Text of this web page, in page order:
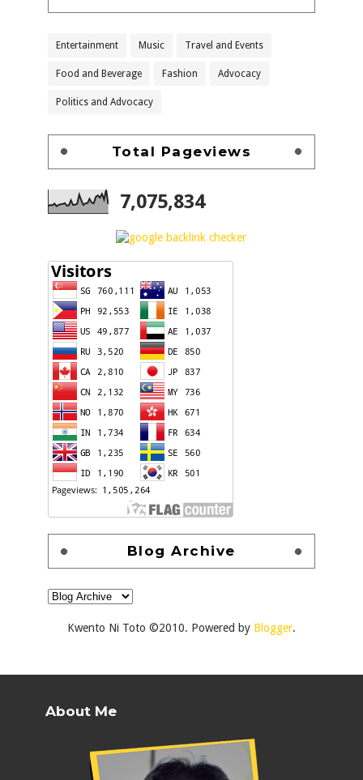
Entertainment Music Travel and Events
Food and Beverage Fashion Advocacy
Politics and Advocacy
Total Pageviews
7,075,834
Blog Archive
Kwento Ni Toto ©2010. Powered by Blogger.
About Me